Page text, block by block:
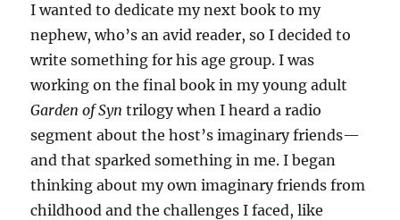
I wanted to dedicate my next book to my
nephew, who’s an avid reader, so I decided to
write something for his age group. I was
working on the final book in my young adult
Garden of Syn trilogy when I heard a radio
segment about the host’s imaginary friends—
and that sparked something in me. I began
thinking about my own imaginary friends from
childhood and the challenges I faced, like